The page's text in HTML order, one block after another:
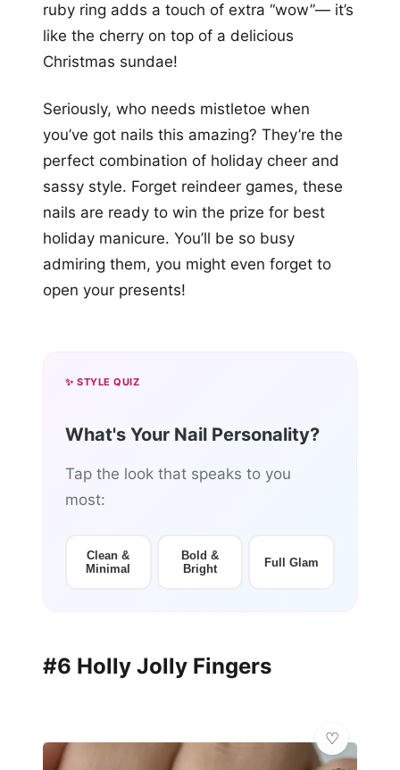
ruby ring adds a touch of extra “wow”— it’s
like the cherry on top of a delicious
Christmas sundae!
Seriously, who needs mistletoe when
you’ve got nails this amazing? They’re the
perfect combination of holiday cheer and
sassy style. Forget reindeer games, these
nails are ready to win the prize for best
holiday manicure. You’ll be so busy
admiring them, you might even forget to
open your presents!
✨ STYLE QUIZ
What's Your Nail Personality?
Tap the look that speaks to you
most:
Clean &
Minimal
Bold &
Bright
Full Glam
#6 Holly Jolly Fingers